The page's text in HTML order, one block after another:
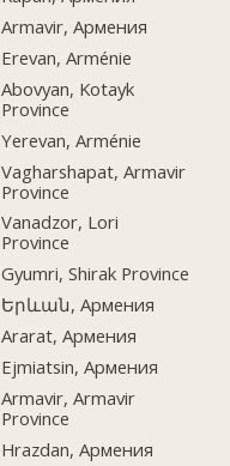
Armavir, Армения
Erevan, Arménie
Abovyan, Kotayk
Province
Yerevan, Arménie
Vagharshapat, Armavir
Province
Vanadzor, Lori
Province
Gyumri, Shirak Province
Երևան, Армения
Ararat, Армения
Ejmiatsin, Армения
Armavir, Armavir
Province
Hrazdan, Армения